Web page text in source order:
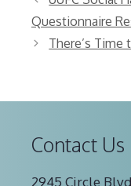
Questionnaire
There’s Time
Contact Us
2945 Circle